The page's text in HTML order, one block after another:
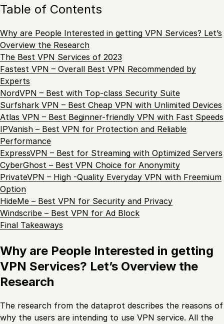
Table of Contents
Why are People Interested in getting VPN Services? Let’s
Overview the Research
The Best VPN Services of 2023
Fastest VPN – Overall Best VPN Recommended by
Experts
NordVPN – Best with Top-class Security Suite
Surfshark VPN – Best Cheap VPN with Unlimited Devices
Atlas VPN – Best Beginner-friendly VPN with Fast Speeds
IPVanish – Best VPN for Protection and Reliable
Performance
ExpressVPN – Best for Streaming with Optimized Servers
CyberGhost – Best VPN Choice for Anonymity
PrivateVPN – High -Quality Everyday VPN with Freemium
Option
HideMe – Best VPN for Security and Privacy
Windscribe – Best VPN for Ad Block
Final Takeaways
Why are People Interested in getting
VPN Services? Let’s Overview the
Research
The research from the dataprot describes the reasons of
why the users are intending to use VPN service. All the